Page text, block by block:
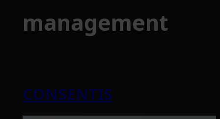
management
CONSENTIS